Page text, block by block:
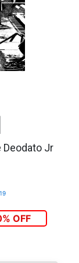
Deodato Jr
OFF